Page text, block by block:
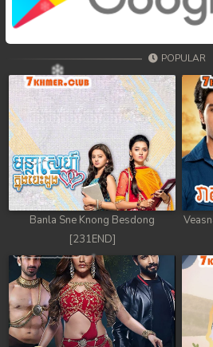
POPULAR
Banla Sne Knong Besdong
[231END]